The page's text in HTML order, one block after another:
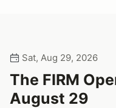
Sat, Aug 29, 2026
The FIRM
August 29